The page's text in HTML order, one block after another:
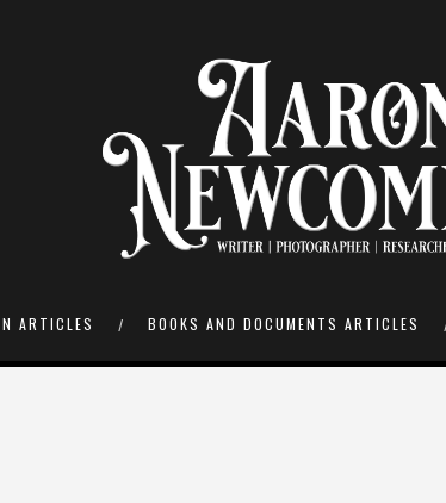
ARTICLES BOOKS AND DOCUMENTS ARTICLES